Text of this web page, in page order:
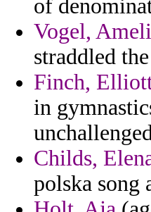
of
Vogel,
straddled
Finch,
in
Childs,
polska song